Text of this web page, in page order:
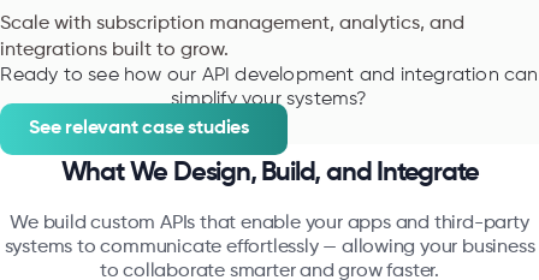
Scale with subscription management, analytics, and
integrations built to grow.
Ready to see how our API development and integration can
simplify your systems?
See relevant case studies
What We Design, Build, and Integrate
We build custom APIs that enable your apps and third-party
systems to communicate effortlessly — allowing your business
to collaborate smarter and grow faster.